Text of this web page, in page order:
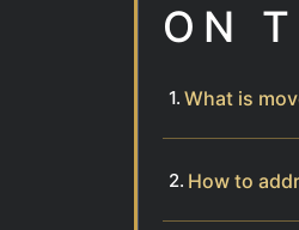
ON
What is
How to